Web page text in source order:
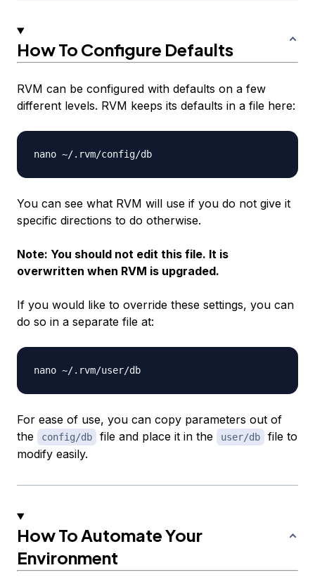
How To Configure Defaults
RVM can be configured with defaults on a few
different levels. RVM keeps its defaults in a file here:
You can see what RVM will use if you do not give it
specific directions to do otherwise.
Note: You should not edit this file. It is
overwritten when RVM is upgraded.
If you would like to override these settings, you can
do so in a separate file at:
For ease of use, you can copy parameters out of
the
config/db file and place it in the user/db
file to
modify easily.
How To Automate Your
Environment